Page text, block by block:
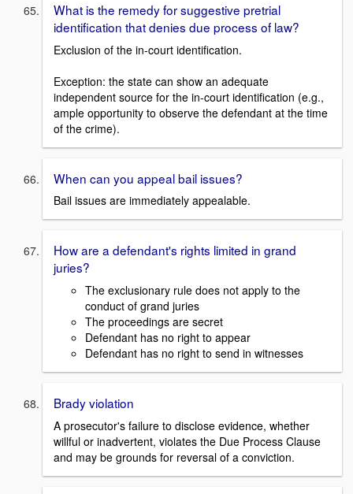
What is the remedy for suggestive pretrial
identification that denies due process of law?
Exclusion of the in-court identification.
Exception: the state can show an adequate
independent source for the in-court identification (e.g.,
ample opportunity to observe the defendant at the time
of the crime).
When can you appeal bail issues?
Bail issues are immediately appealable.
How are a defendant's rights limited in grand
juries?
The exclusionary rule does not apply to the
conduct of grand juries
The proceedings are secret
Defendant has no right to appear
Defendant has no right to send in witnesses
Brady violation
A prosecutor's failure to disclose evidence, whether
willful or inadvertent, violates the Due Process Clause
and may be grounds for reversal of a conviction.